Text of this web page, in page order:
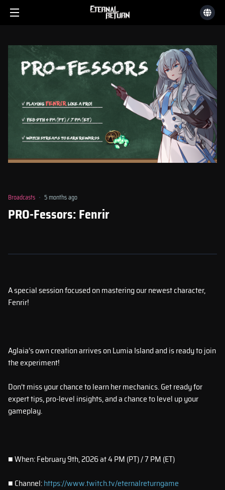
Broadcasts 5 months ago
PRO-Fessors: Fenrir
A special session focused on mastering our newest character,
Fenrir!
Aglaia’s own creation arrives on Lumia Island and is ready to join
the experiment!
Don’t miss your chance to learn her mechanics. Get ready for
expert tips, pro-level insights, and a chance to level up your
gameplay.
■ When: February 9th, 2026 at 4 PM (PT) / 7 PM (ET)
■ Channel:https://www.twitch.tv/eternalreturngame